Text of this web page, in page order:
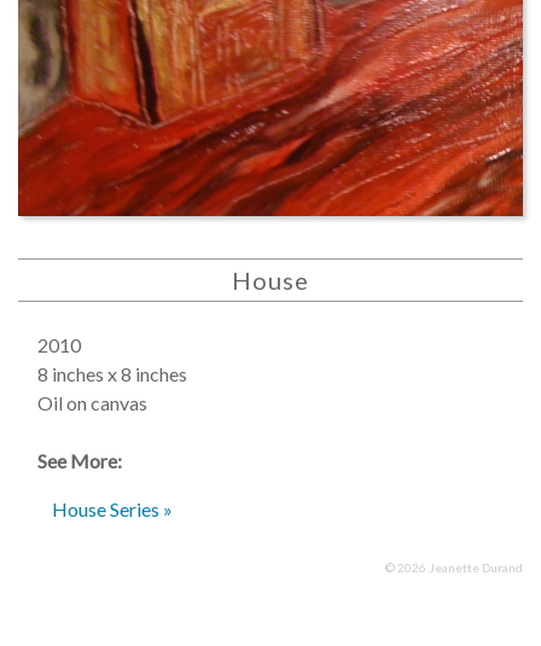
House
2010
8 inches x 8 inches
Oil on canvas
See More:
House Series »
© 2026 Jeanette Durand